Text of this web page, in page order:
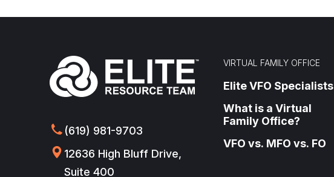
(619) 981-9703
12636 High Bluff Drive,
Suite 400
VIRTUAL FAMILY OFFICE
Elite VFO Specialists
What is a Virtual
Family Office?
VFO vs. MFO vs. FO